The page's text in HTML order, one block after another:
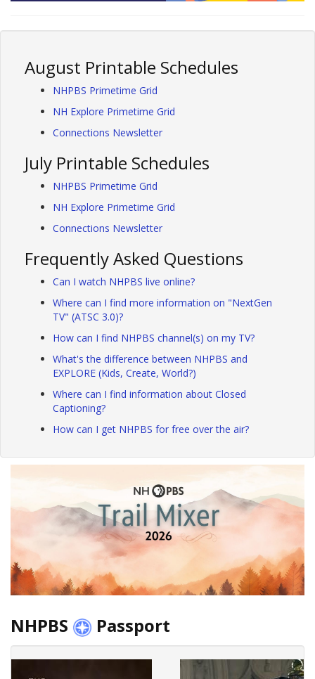
August Printable Schedules
NHPBS Primetime Grid
NH Explore Primetime Grid
Connections Newsletter
July Printable Schedules
NHPBS Primetime Grid
NH Explore Primetime Grid
Connections Newsletter
Frequently Asked Questions
Can I watch NHPBS live online?
Where can I find more information on "NextGen
TV" (ATSC 3.0)?
How can I find NHPBS channel(s) on my TV?
What's the difference between NHPBS and
EXPLORE (Kids, Create, World?)
Where can I find information about Closed
Captioning?
How can I get NHPBS for free over the air?
NHPBS Passport